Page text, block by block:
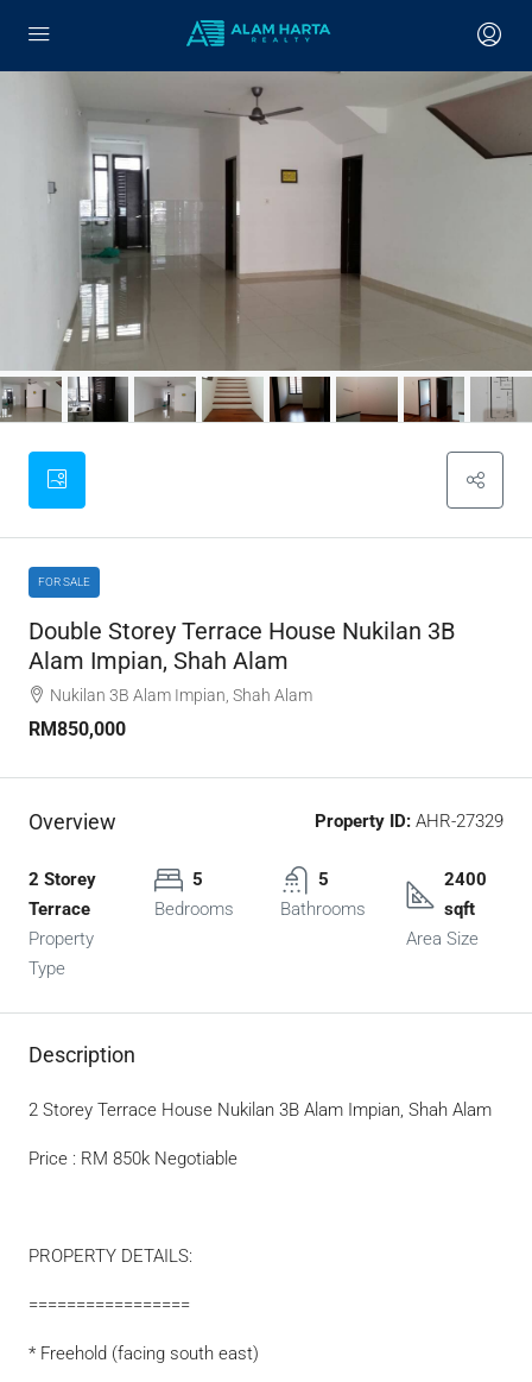
FOR SALE
Double Storey Terrace House Nukilan 3B
Alam Impian, Shah Alam
Nukilan 3B Alam Impian, Shah Alam
RM850,000
Overview Property ID: AHR-27329
2 Storey
Terrace
Property
Type
5
Bedrooms
5
Bathrooms
2400
sqft
Area Size
Description
2 Storey Terrace House Nukilan 3B Alam Impian, Shah Alam
Price : RM 850k Negotiable
PROPERTY DETAILS:
=================
* Freehold (facing south east)